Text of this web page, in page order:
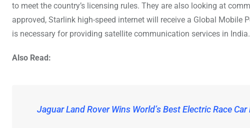
to meet the country’s licensing rules. They are also looking at
approved, Starlink high-speed internet will receive a Global
is necessary for providing satellite communication services in India.
Also Read:
Jaguar Land Rover Wins World’s Best Electric Race